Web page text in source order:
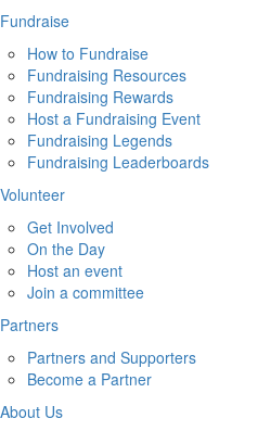
Fundraise
How to Fundraise
Fundraising Resources
Fundraising Rewards
Host a Fundraising Event
Fundraising Legends
Fundraising Leaderboards
Volunteer
Get Involved
On the Day
Host an event
Join a committee
Partners
Partners and Supporters
Become a Partner
About Us